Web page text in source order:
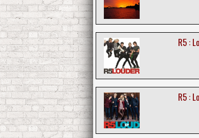
R5 :
R5 :